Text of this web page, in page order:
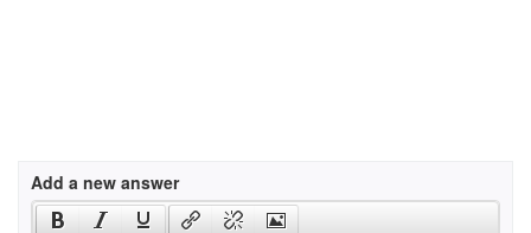
Add a new answer